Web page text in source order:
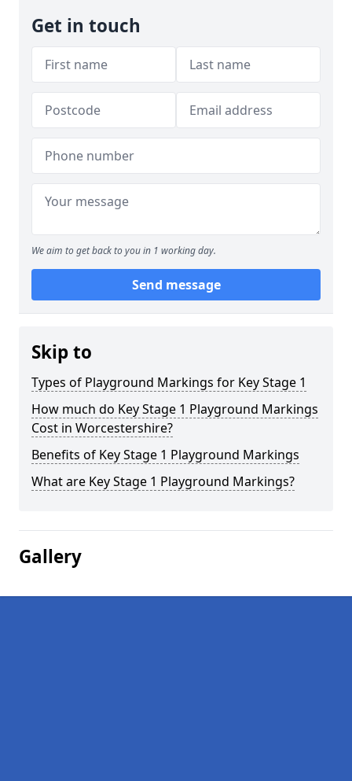
Get in touch
We aim to get back to you in 1 working day.
Send message
Skip to
Types of Playground Markings for Key Stage 1
How much do Key Stage 1 Playground Markings
Cost in Worcestershire?
Benefits of Key Stage 1 Playground Markings
What are Key Stage 1 Playground Markings?
Gallery